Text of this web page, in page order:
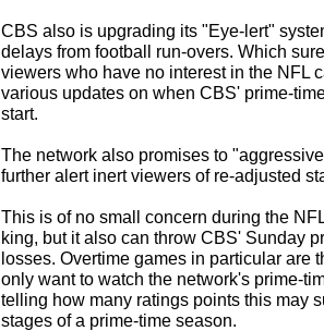
CBS also is upgrading its "Eye-lert"
delays from football run-overs. Which
viewers who have no interest in the NFL
various updates on when CBS' prime-
start.
The network also promises to
further alert inert viewers of re-adjusted
This is of no small concern during the
king, but it also can throw CBS' Sunday
losses. Overtime games in particular are
only want to watch the network's prime-
telling how many ratings points this may
stages of a prime-time season.